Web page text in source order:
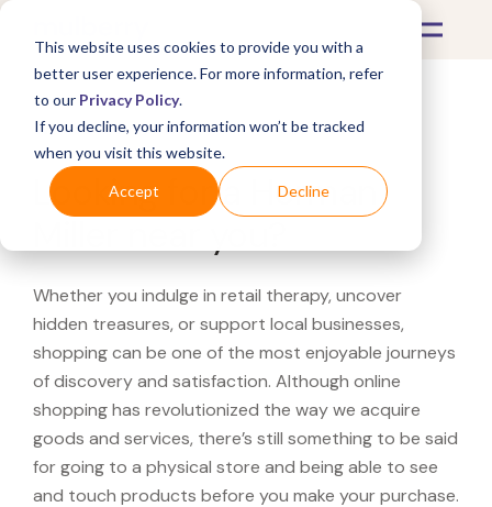
This website uses cookies to provide you with a
better user experience. For more information, refer
to our Privacy Policy.
If you decline, your information won’t be tracked
when you visit this website.
Accept Decline
What's Covered >
Looking for a Herman
Whether you indulge in retail therapy, uncover
hidden treasures, or support local businesses,
shopping can be one of the most enjoyable journeys
of discovery and satisfaction. Although online
shopping has revolutionized the way we acquire
goods and services, there’s still something to be said
for going to a physical store and being able to see
and touch products before you make your purchase.